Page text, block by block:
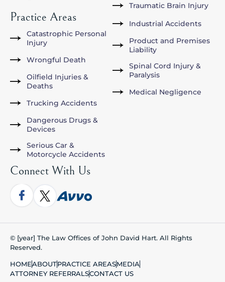
Practice Areas
Catastrophic Personal
Injury
Wrongful Death
Oilfield Injuries &
Deaths
Trucking Accidents
Dangerous Drugs &
Devices
Serious Car &
Motorcycle Accidents
Traumatic Brain Injury
Industrial Accidents
Product and Premises
Liability
Spinal Cord Injury &
Paralysis
Medical Negligence
Connect With Us
© [year] The Law Offices of John David Hart. All Rights
Reserved.
HOMEABOUTPRACTICE AREASMEDIA
ATTORNEY REFERRALSCONTACT US